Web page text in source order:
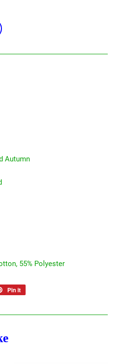
Autumn
55% Polyester
Pin it